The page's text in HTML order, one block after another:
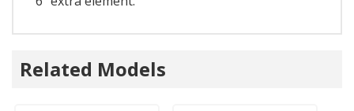
Related Models